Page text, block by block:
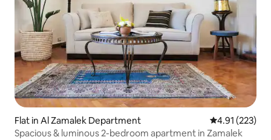
Flat in Al Zamalek Department 4.91 out of 5
4.91 (223)
Spacious & luminous 2-bedroom apartment in Zamalek